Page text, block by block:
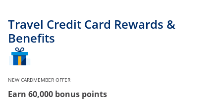
Travel Credit Card Rewards &
Benefits
NEW CARDMEMBER OFFER
Earn 60,000 bonus points